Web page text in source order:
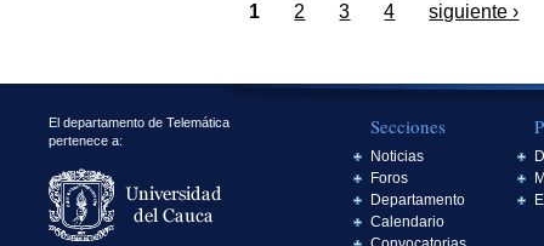
1 2 3 4 siguiente ›
El departamento de Telemática
pertenece a:
Secciones
Noticias
Foros
Departamento
Calendario